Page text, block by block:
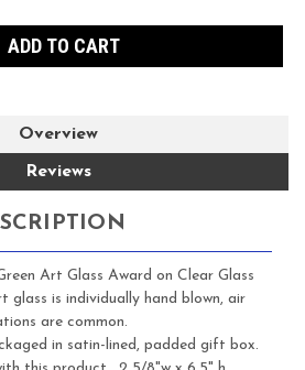
Overview
Reviews
Art Glass Award on Clear Glass
glass is individually hand blown, air
are common.
in satin-lined, padded gift box.